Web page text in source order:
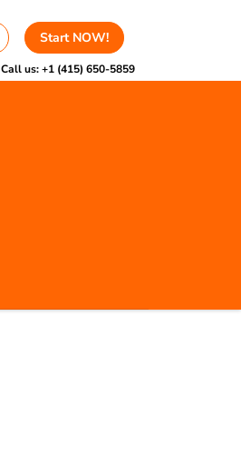
Start NOW!
Call us:+1 (415) 650-5859